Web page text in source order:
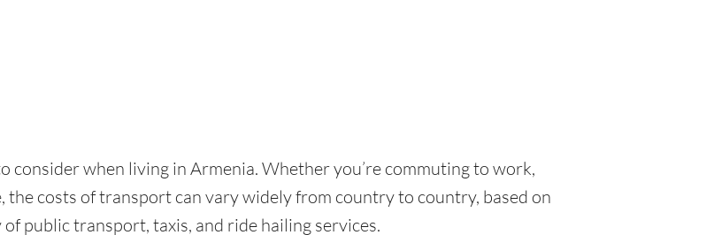
when living in Armenia. Whether you’re commuting to work,
costs of transport can vary widely from country to country, based on
public transport, taxis, and ride hailing services.